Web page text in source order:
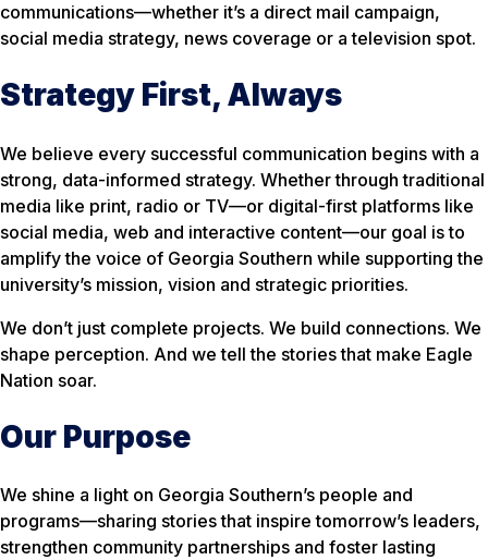
communications—whether it’s a direct mail campaign,
social media strategy, news coverage or a television spot.
Strategy First, Always
We believe every successful communication begins with a
strong, data-informed strategy. Whether through traditional
media like print, radio or TV—or digital-first platforms like
social media, web and interactive content—our goal is to
amplify the voice of Georgia Southern while supporting the
university’s mission, vision and strategic priorities.
We don’t just complete projects. We build connections. We
shape perception. And we tell the stories that make Eagle
Nation soar.
Our Purpose
We shine a light on Georgia Southern’s people and
programs—sharing stories that inspire tomorrow’s leaders,
strengthen community partnerships and foster lasting